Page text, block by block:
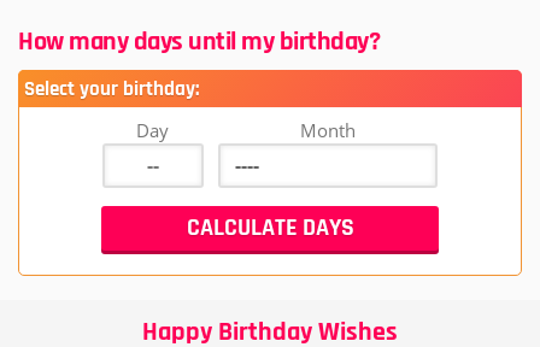
How many days until my birthday?
Select your birthday:
Day Month
Happy Birthday Wishes